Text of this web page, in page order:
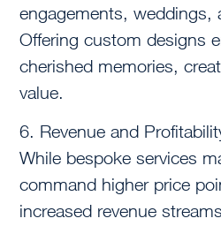
engagements, weddings,
Offering custom designs
cherished memories,
value.
6. Revenue and
While bespoke services
command higher price
increased revenue